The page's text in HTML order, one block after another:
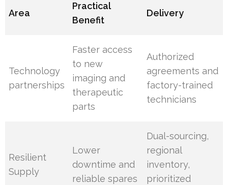
Area
Practical
Benefit
Delivery
Technology
partnerships
Faster access
to new
imaging and
therapeutic
parts
Authorized
agreements and
factory-trained
technicians
Resilient
Supply
Lower
downtime and
reliable spares
Dual-sourcing,
regional
inventory,
prioritized